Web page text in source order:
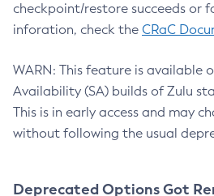
checkpoint/restore succeeds or
inforation, check the CRaC
WARN: This feature is available
Availability (SA) builds of Zulu
This is in early access and may
without following the usual
Deprecated Options Got